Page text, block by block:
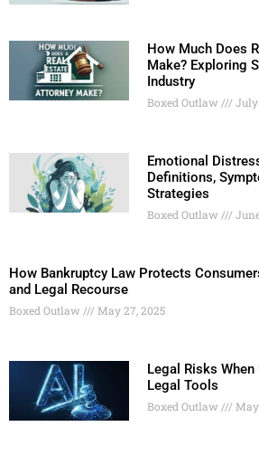
How Much Does
Make? Exploring
Industry
Boxed Outlaw July
Emotional
Definitions,
Strategies
Boxed Outlaw
How Bankruptcy Law Protects
and Legal Recourse
Boxed Outlaw May 27, 2025
Legal Risks
Legal Tools
Boxed Outlaw